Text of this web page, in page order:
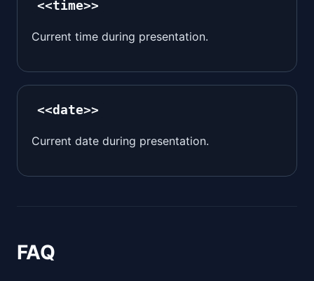
<<time>>
Current time during presentation.
<<date>>
Current date during presentation.
FAQ